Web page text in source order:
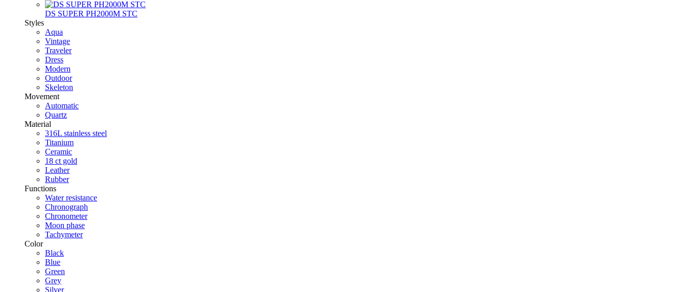
DS SUPER PH2000M STC
Styles
Aqua
Vintage
Traveler
Dress
Modern
Outdoor
Skeleton
Movement
Automatic
Quartz
Material
316L stainless steel
Titanium
Ceramic
18 ct gold
Leather
Rubber
Functions
Water resistance
Chronograph
Chronometer
Moon phase
Tachymeter
Color
Black
Blue
Green
Grey
Silver